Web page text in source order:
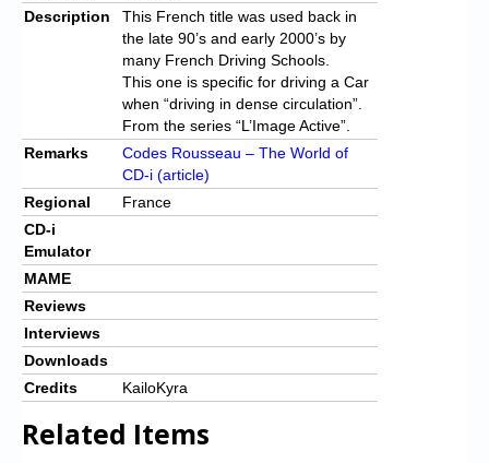
Description
This French title was used back in
the late 90’s and early 2000’s by
many French Driving Schools.
This one is specific for driving a Car
when “driving in dense circulation”.
From the series “L’Image Active”.
Remarks
Codes Rousseau – The World of
CD-i (article)
Regional
France
CD-i
Emulator
MAME
Reviews
Interviews
Downloads
Credits
KailoKyra
Related Items